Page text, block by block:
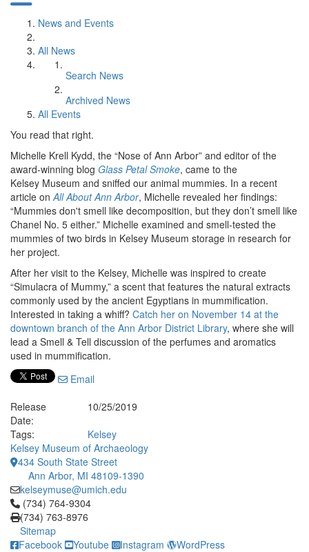
News and Events
All News
Search News
Archived News
All Events
You read that right.
Michelle Krell Kydd, the “Nose of Ann Arbor” and editor of the
award-winning blog Glass Petal Smoke, came to the
Kelsey Museum and sniffed our animal mummies. In a recent
article onAll About Ann Arbor, Michelle revealed her findings:
“Mummies don't smell like decomposition, but they don’t smell like
Chanel No. 5 either.” Michelle examined and smell-tested the
mummies of two birds in Kelsey Museum storage in research for
her project.
After her visit to the Kelsey, Michelle was inspired to create
“Simulacra of Mummy,” a scent that features the natural extracts
commonly used by the ancient Egyptians in mummification.
Interested in taking a whiff? Catch her on November 14 at the
downtown branch of the Ann Arbor District Library, where she will
lead a Smell & Tell discussion of the perfumes and aromatics
used in mummification.
Email
Release
Date:
10/25/2019
Tags:
Kelsey
Kelsey Museum of Archaeology
434 South State Street
Ann Arbor, MI 48109-1390
kelseymuse@umich.edu
Click to call (734) 764-9304
(734) 764-9304
(734) 763-8976
Sitemap
Facebook
Youtube Instagram WordPress